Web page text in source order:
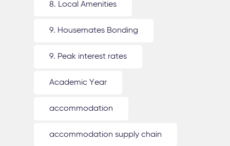
8. Local Amenities
9. Housemates Bonding
9. Peak interest rates
Academic Year
accommodation
accommodation supply chain